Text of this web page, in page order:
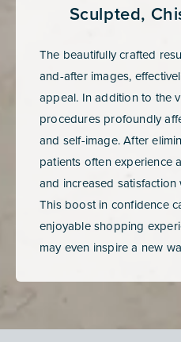
Sculpted,
The beautifully crafted
and-after images,
appeal. In addition to the
procedures profoundly
and self-image. After
patients often experience
and increased
This boost in confidence
enjoyable shopping
may even inspire a new